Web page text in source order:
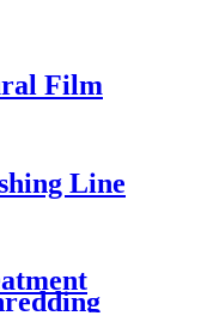
Film
Line